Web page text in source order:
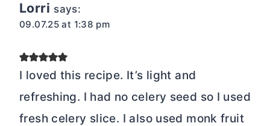
Lorri says:
09.07.25 at 1:38 pm
I loved this recipe. It’s light and
refreshing. I had no celery seed so I used
fresh celery slice. I also used monk fruit